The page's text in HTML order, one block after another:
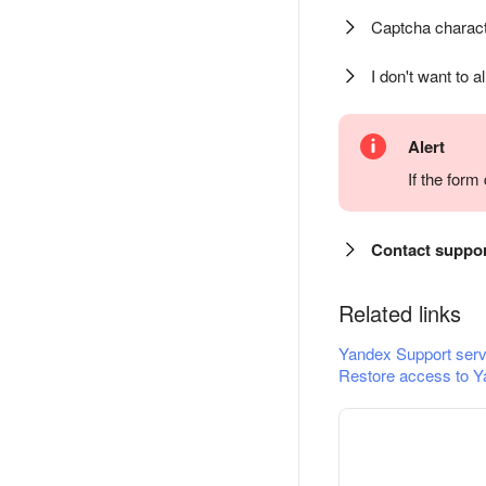
Captcha
I don't want to
Alert
If the
Contact
Related links
Yandex Support
Restore access to